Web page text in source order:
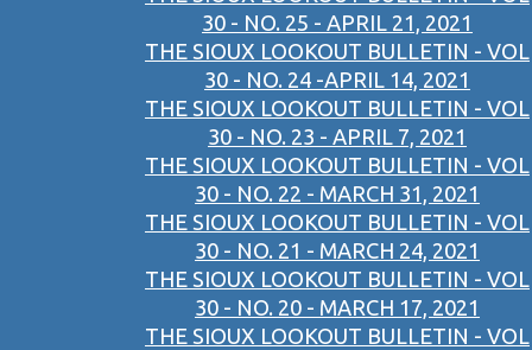
30 - NO. 25 - APRIL 21, 2021
THE SIOUX LOOKOUT BULLETIN - VOL
30 - NO. 24 -APRIL 14, 2021
THE SIOUX LOOKOUT BULLETIN - VOL
30 - NO. 23 - APRIL 7, 2021
THE SIOUX LOOKOUT BULLETIN - VOL
30 - NO. 22 - MARCH 31, 2021
THE SIOUX LOOKOUT BULLETIN - VOL
30 - NO. 21 - MARCH 24, 2021
THE SIOUX LOOKOUT BULLETIN - VOL
30 - NO. 20 - MARCH 17, 2021
THE SIOUX LOOKOUT BULLETIN - VOL